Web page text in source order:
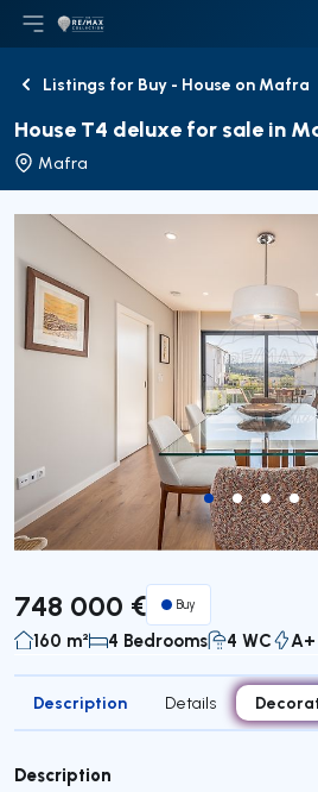
Open main menu
LogoGo to homepage
BackListings for Buy - House on Mafra
House T4 deluxe for sale in
Mafra
748 000 € Buy
160 m² 4 Bedrooms 4 WC A+
Description Details
Description